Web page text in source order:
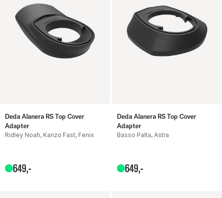
Deda Alanera RS Top Cover
Adapter
Ridley Noah, Kanzo Fast, Fenix
649,-
Deda Alanera RS Top Cover
Adapter
Basso Palta, Astra
649,-